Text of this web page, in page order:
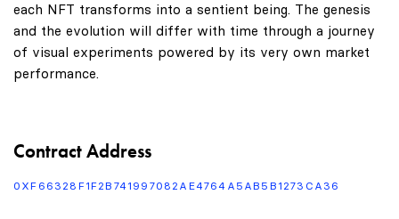
each NFT transforms into a sentient being. The genesis
and the evolution will differ with time through a journey
of visual experiments powered by its very own market
performance.
Contract Address
0XF66328F1F2B741997082AE4764A5AB5B1273CA36